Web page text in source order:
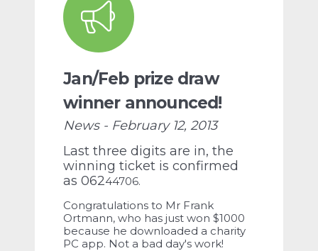
Jan/Feb prize draw
winner announced!
News - February 12, 2013
Last three digits are in, the
winning ticket is confirmed
as 06244706.
Congratulations to Mr Frank
Ortmann, who has just won $1000
because he downloaded a charity
PC app. Not a bad day's work!